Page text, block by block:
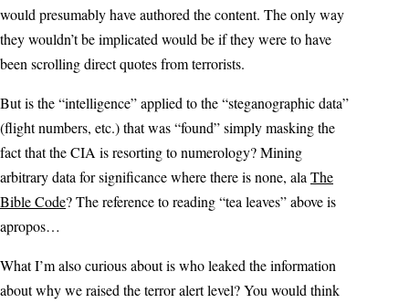
would presumably have authored the content. The only way
they wouldn’t be implicated would be if they were to have
been scrolling direct quotes from terrorists.
But is the “intelligence” applied to the “steganographic data”
(flight numbers, etc.) that was “found” simply masking the
fact that the CIA is resorting to numerology? Mining
arbitrary data for significance where there is none, ala The
Bible Code? The reference to reading “tea leaves” above is
apropos…
What I’m also curious about is who leaked the information
about why we raised the terror alert level? You would think